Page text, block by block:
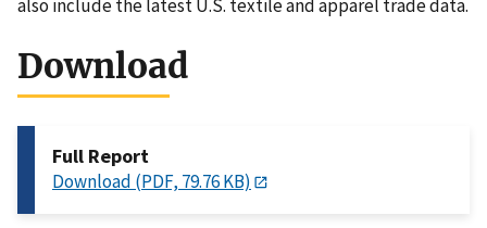
also include the latest U.S. textile and apparel trade data.
Download
Full Report
Download (PDF, 79.76 KB)